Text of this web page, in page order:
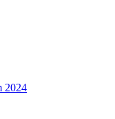
2024